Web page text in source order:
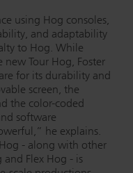
using Hog consoles,
and adaptability
to Hog. While
Tour Hog, Foster
for its durability and
screen, the
the color-coded
software
he explains.
- along with other
and Flex Hog - is